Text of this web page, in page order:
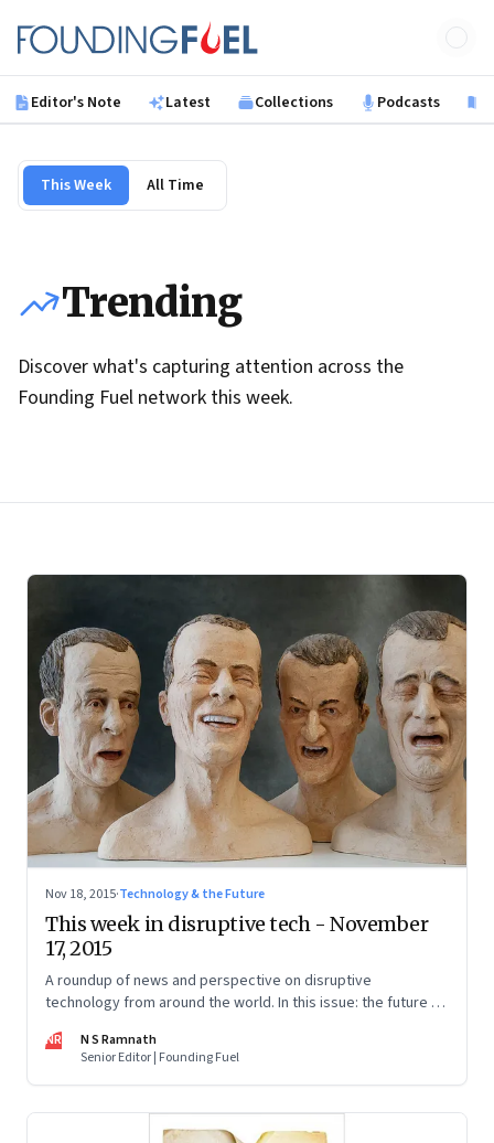
Founding Fuel
Editor's Note Latest Collections Podcasts
This Week All Time
Trending
Discover what's capturing attention across the
Founding Fuel network this week.
Nov 18, 2015·Technology & the Future
This week in disruptive tech - November
17, 2015
A roundup of news and perspective on disruptive
technology from around the world. In this issue: the future of
NR
N S Ramnath
Senior Editor | Founding Fuel